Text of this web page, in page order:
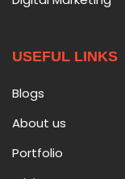
USEFUL LINKS
Blogs
About us
Portfolio